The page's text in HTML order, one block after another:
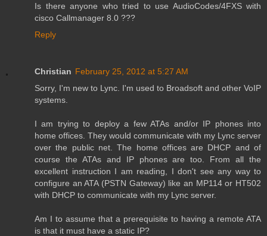
Is there anyone who tried to use AudioCodes/4FXS with
cisco Callmanager 8.0 ???
Reply
Christian February 25, 2012 at 5:27 AM
Sorry, I'm new to Lync. I'm used to Broadsoft and other VoIP
systems.
I am trying to deploy a few ATAs and/or IP phones into
home offices. They would communicate with my Lync server
over the public net. The home offices are DHCP and of
course the ATAs and IP phones are too. From all the
excellent instruction I am reading, I don't see any way to
configure an ATA (PSTN Gateway) like an MP114 or HT502
with DHCP to communicate with my Lync server.
Am I to assume that a prerequisite to having a remote ATA
is that it must have a static IP?